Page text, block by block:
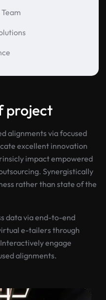
project
alignments via focused
excellent innovation
impact empowered
Synergistically
rather than state of the
data via end-to-end
e-tailers through
engage
alignments.